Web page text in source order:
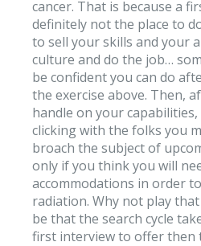
cancer. That is because a
definitely not the place to
to sell your skills and your
culture and do the job…
be confident you can do
the exercise above. Then,
handle on your
clicking with the folks you
broach the subject of
only if you think you will
accommodations in order
radiation. Why not play
be that the search cycle
first interview to offer then